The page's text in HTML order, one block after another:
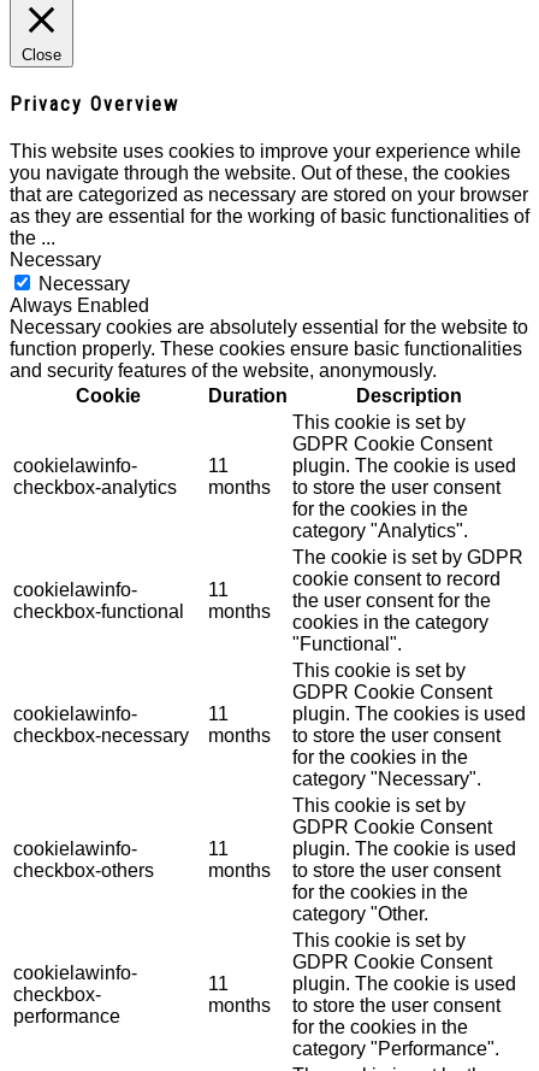
Close
Privacy Overview
This website uses cookies to improve your experience while
you navigate through the website. Out of these, the cookies
that are categorized as necessary are stored on your browser
as they are essential for the working of basic functionalities of
the ...
Necessary
Necessary
Always Enabled
Necessary cookies are absolutely essential for the website to
function properly. These cookies ensure basic functionalities
and security features of the website, anonymously.
Cookie
Duration Description
cookielawinfo-
checkbox-analytics
11
months
This cookie is set by
GDPR Cookie Consent
plugin. The cookie is used
to store the user consent
for the cookies in the
category "Analytics".
cookielawinfo-
checkbox-functional
11
months
The cookie is set by GDPR
cookie consent to record
the user consent for the
cookies in the category
"Functional".
cookielawinfo-
checkbox-necessary
11
months
This cookie is set by
GDPR Cookie Consent
plugin. The cookies is used
to store the user consent
for the cookies in the
category "Necessary".
cookielawinfo-
checkbox-others
11
months
This cookie is set by
GDPR Cookie Consent
plugin. The cookie is used
to store the user consent
for the cookies in the
category "Other.
cookielawinfo-
checkbox-
performance
11
months
This cookie is set by
GDPR Cookie Consent
plugin. The cookie is used
to store the user consent
for the cookies in the
category "Performance".